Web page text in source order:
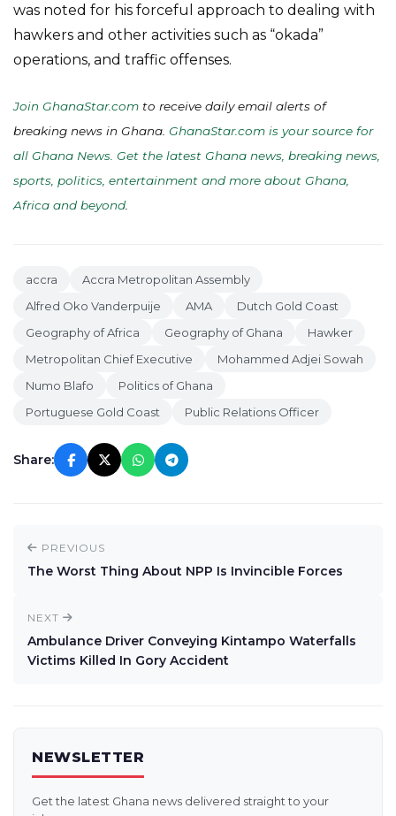
was noted for his forceful approach to dealing with
hawkers and other activities such as “okada”
operations, and traffic offenses.
Join GhanaStar.com to receive daily email alerts of
breaking news in Ghana. GhanaStar.com is your source for
all Ghana News. Get the latest Ghana news, breaking news,
sports, politics, entertainment and more about Ghana,
Africa and beyond
accra
Accra Metropolitan Assembly
Alfred Oko Vanderpuije
AMA
Dutch Gold Coast
Geography of Africa
Geography of Ghana
Hawker
Metropolitan Chief Executive
Mohammed Adjei Sowah
Numo Blafo
Politics of Ghana
Portuguese Gold Coast
Public Relations Officer
Share:
PREVIOUS
The Worst Thing About NPP Is Invincible Forces
NEXT
Ambulance Driver Conveying Kintampo Waterfalls
Victims Killed In Gory Accident
NEWSLETTER
Get the latest Ghana news delivered straight to your